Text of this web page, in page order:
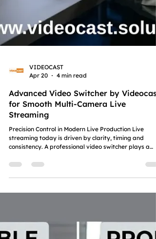
Apr 20
4 min read
for Smooth Multi-Camera Live
Streaming